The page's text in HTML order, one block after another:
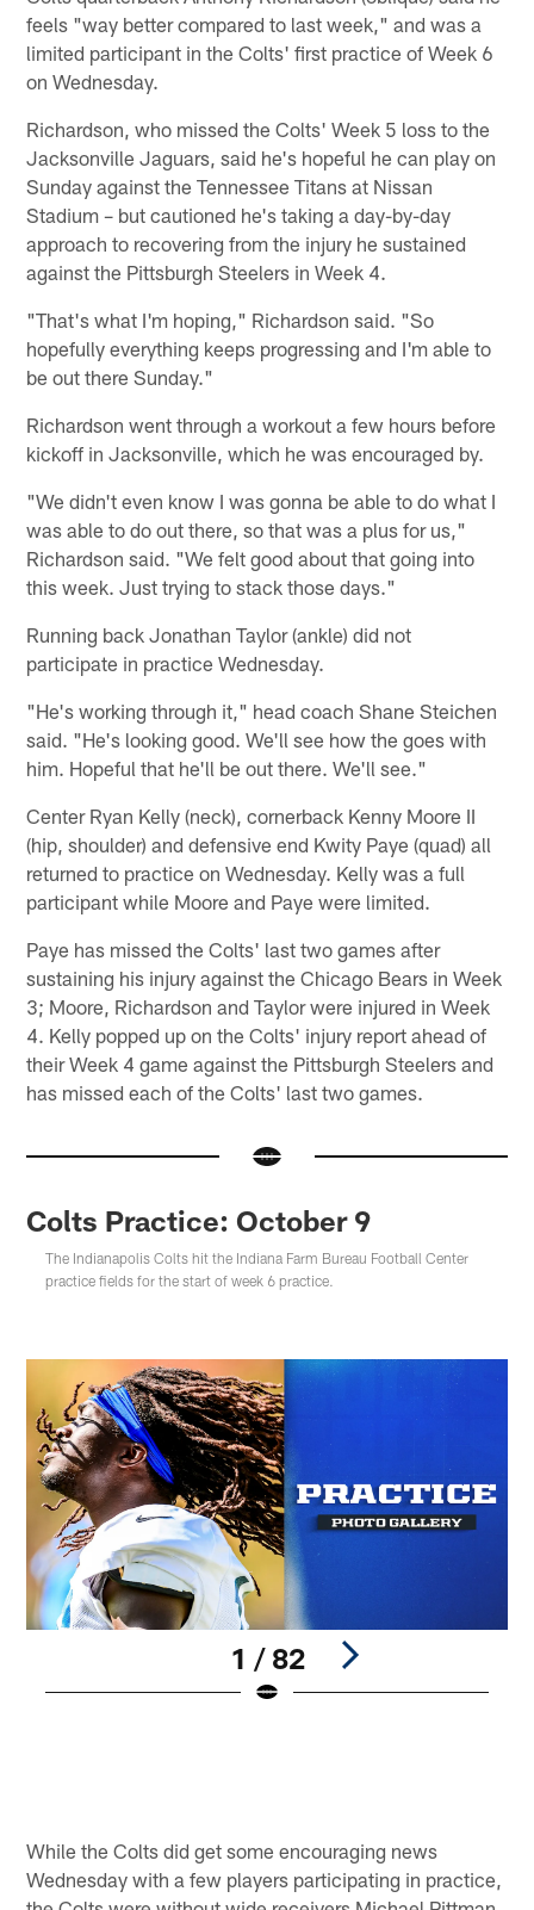
feels "way better compared to last week," and was a
limited participant in the Colts' first practice of Week 6
on Wednesday.
Richardson, who missed the Colts' Week 5 loss to the
Jacksonville Jaguars, said he's hopeful he can play on
Sunday against the Tennessee Titans at Nissan
Stadium – but cautioned he's taking a day-by-day
approach to recovering from the injury he sustained
against the Pittsburgh Steelers in Week 4.
"That's what I'm hoping," Richardson said. "So
hopefully everything keeps progressing and I'm able to
be out there Sunday."
Richardson went through a workout a few hours before
kickoff in Jacksonville, which he was encouraged by.
"We didn't even know I was gonna be able to do what I
was able to do out there, so that was a plus for us,"
Richardson said. "We felt good about that going into
this week. Just trying to stack those days."
Running back Jonathan Taylor (ankle) did not
participate in practice Wednesday.
"He's working through it," head coach Shane Steichen
said. "He's looking good. We'll see how the goes with
him. Hopeful that he'll be out there. We'll see."
Center Ryan Kelly (neck), cornerback Kenny Moore II
(hip, shoulder) and defensive end Kwity Paye (quad) all
returned to practice on Wednesday. Kelly was a full
participant while Moore and Paye were limited.
Paye has missed the Colts' last two games after
sustaining his injury against the Chicago Bears in Week
3; Moore, Richardson and Taylor were injured in Week
4. Kelly popped up on the Colts' injury report ahead of
their Week 4 game against the Pittsburgh Steelers and
has missed each of the Colts' last two games.
Colts Practice: October 9
The Indianapolis Colts hit the Indiana Farm Bureau Football Center
practice fields for the start of week 6 practice.
1 / 82
While the Colts did get some encouraging news
Wednesday with a few players participating in practice,